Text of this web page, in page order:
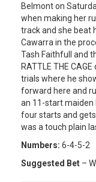
Belmont on
when making her
track and she beat
Cawarra in the
Tash Faithfull and
RATTLE THE
trials where he
forward here and
an 11-start maiden
four starts and gets
was a touch plain
Numbers: 6-4-5-2
Suggested Bet –